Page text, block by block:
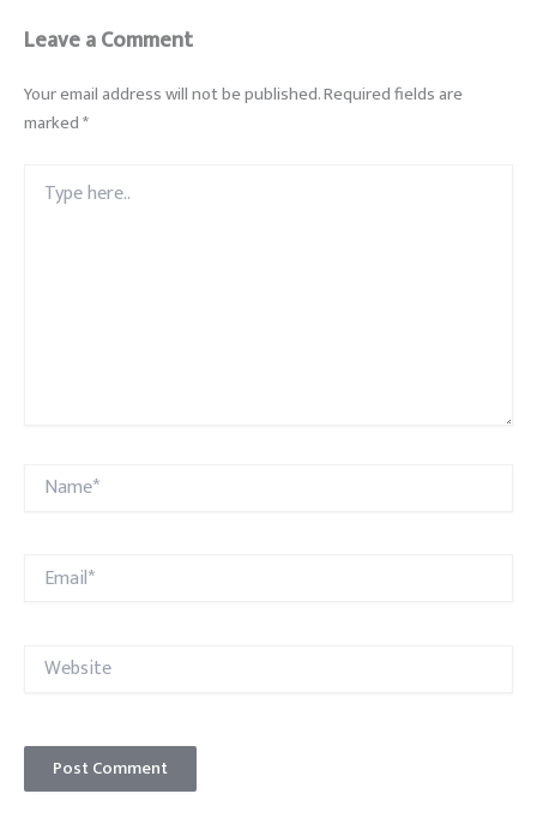
Leave a Comment
Your email address will not be published.Required fields are
marked*
here..
Name*
Email*
Website